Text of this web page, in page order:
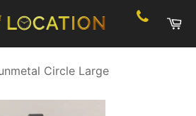
Circle Large